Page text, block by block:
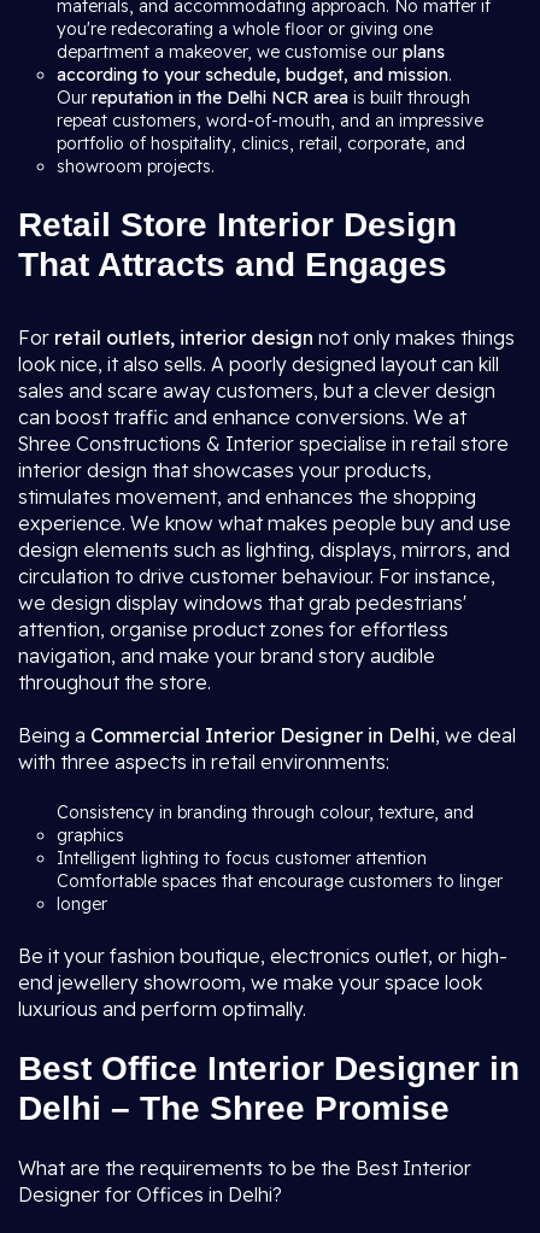
materials, and accommodating approach. No matter if
you're redecorating a whole floor or giving one
department a makeover, we customise our plans
according to your schedule, budget, and mission.
Our reputation in the Delhi NCR area is built through
repeat customers, word-of-mouth, and an impressive
portfolio of hospitality, clinics, retail, corporate, and
showroom projects.
Retail Store Interior Design
That Attracts and Engages
For retail outlets, interior design not only makes things
look nice, it also sells. A poorly designed layout can kill
sales and scare away customers, but a clever design
can boost traffic and enhance conversions. We at
Shree Constructions & Interior specialise in retail store
interior design that showcases your products,
stimulates movement, and enhances the shopping
experience. We know what makes people buy and use
design elements such as lighting, displays, mirrors, and
circulation to drive customer behaviour. For instance,
we design display windows that grab pedestrians'
attention, organise product zones for effortless
navigation, and make your brand story audible
throughout the store.
Being a Commercial Interior Designer in Delhi, we deal
with three aspects in retail environments:
Consistency in branding through colour, texture, and
graphics
Intelligent lighting to focus customer attention
Comfortable spaces that encourage customers to linger
longer
Be it your fashion boutique, electronics outlet, or high-
end jewellery showroom, we make your space look
luxurious and perform optimally.
Best Office Interior Designer in
Delhi – The Shree Promise
What are the requirements to be the Best Interior
Designer for Offices in Delhi?